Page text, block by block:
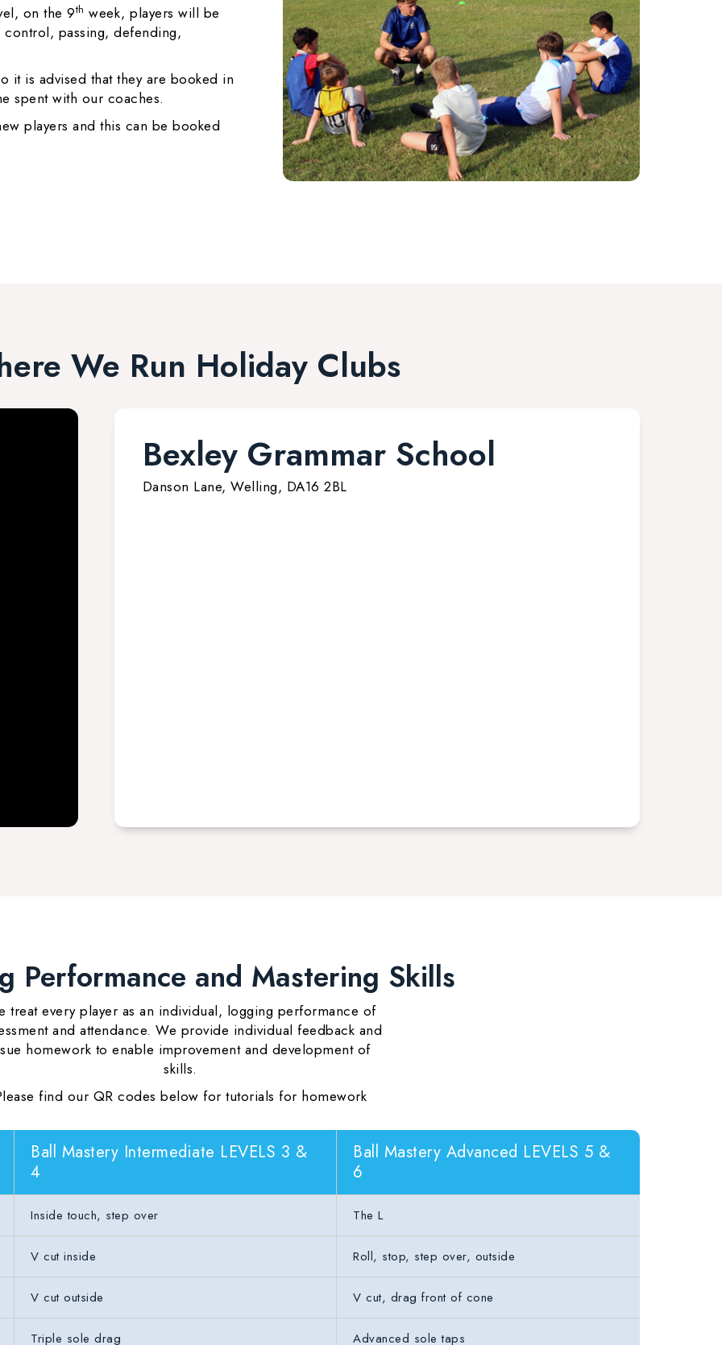
on the 9th week, players will be
passing, defending,
it is advised that they are booked in
spent with our coaches.
players and this can be booked
We Run Holiday Clubs
Bexley Grammar School
Danson Lane, Welling, DA16 2BL
Performance and Mastering Skills
treat every player as an individual, logging performance of
and attendance. We provide individual feedback and
homework to enable improvement and development of
skills.
find our QR codes below for tutorials for homework
Ball Mastery Intermediate LEVELS 3 &
4
Ball Mastery Advanced LEVELS 5 &
6
Inside touch, step over The L
V cut inside Roll, stop, step over, outside
V cut outside V cut, drag front of cone
Triple sole drag Advanced sole taps